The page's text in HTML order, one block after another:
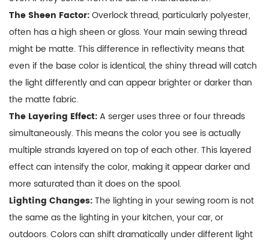
for
a
Flawless
Finish
5
Troubleshooting
Common
Color
Issues
6
Conclusion:
Aim
for
Cohesion,
The Sheen Factor:Overlock thread, particularly polyester,
often has a high sheen or gloss. Your main sewing thread
might be matte. This difference in reflectivity means that
even if the base color is identical, the shiny thread will catch
the light differently and can appear brighter or darker than
the matte fabric.
The Layering Effect:A serger uses three or four threads
simultaneously. This means the color you see is actually
multiple strands layered on top of each other. This layered
effect can intensify the color, making it appear darker and
more saturated than it does on the spool.
Lighting Changes:The lighting in your sewing room is not
the same as the lighting in your kitchen, your car, or
outdoors. Colors can shift dramatically under different light